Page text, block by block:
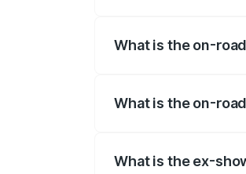
What is the on-
What is the on-
What is the ex-